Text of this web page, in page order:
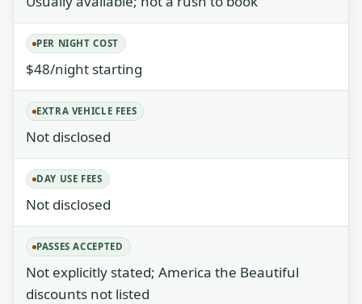
PER NIGHT COST
$48/night starting
EXTRA VEHICLE FEES
Not disclosed
DAY USE FEES
Not disclosed
PASSES ACCEPTED
Not explicitly stated; America the Beautiful
discounts not listed